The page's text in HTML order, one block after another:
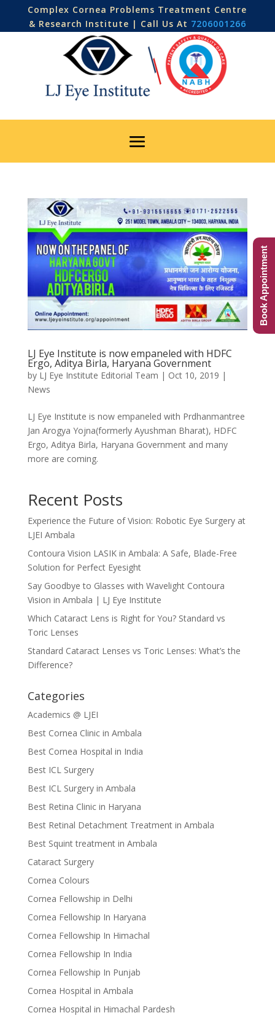
Complex Cornea Problems Treatment Centre
& Research Institute | Call Us At 7206001266
LJ Eye Institute is now empaneled with HDFC
Ergo, Aditya Birla, Haryana Government
by LJ Eye Institute Editorial Team | Oct 10, 2019 |
News
LJ Eye Institute is now empaneled with Prdhanmantree
Jan Arogya Yojna(formerly Ayushman Bharat), HDFC
Ergo, Aditya Birla, Haryana Government and many
more are coming.
Recent Posts
Experience the Future of Vision: Robotic Eye Surgery at
LJEI Ambala
Contoura Vision LASIK in Ambala: A Safe, Blade-Free
Solution for Perfect Eyesight
Say Goodbye to Glasses with Wavelight Contoura
Vision in Ambala | LJ Eye Institute
Which Cataract Lens is Right for You? Standard vs
Toric Lenses
Standard Cataract Lenses vs Toric Lenses: What’s the
Difference?
Categories
Academics @ LJEI
Best Cornea Clinic in Ambala
Best Cornea Hospital in India
Best ICL Surgery
Best ICL Surgery in Ambala
Best Retina Clinic in Haryana
Best Retinal Detachment Treatment in Ambala
Best Squint treatment in Ambala
Cataract Surgery
Cornea Colours
Cornea Fellowship in Delhi
Cornea Fellowship In Haryana
Cornea Fellowship In Himachal
Cornea Fellowship In India
Cornea Fellowship In Punjab
Cornea Hospital in Ambala
Cornea Hospital in Himachal Pardesh
Book Appointment